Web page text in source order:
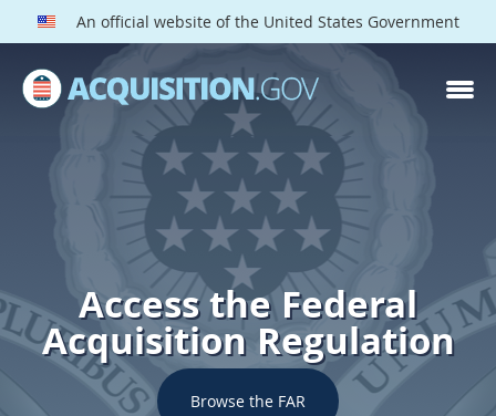
An official website of the United States Government
Access the Federal
Acquisition Regulation
Browse the FAR